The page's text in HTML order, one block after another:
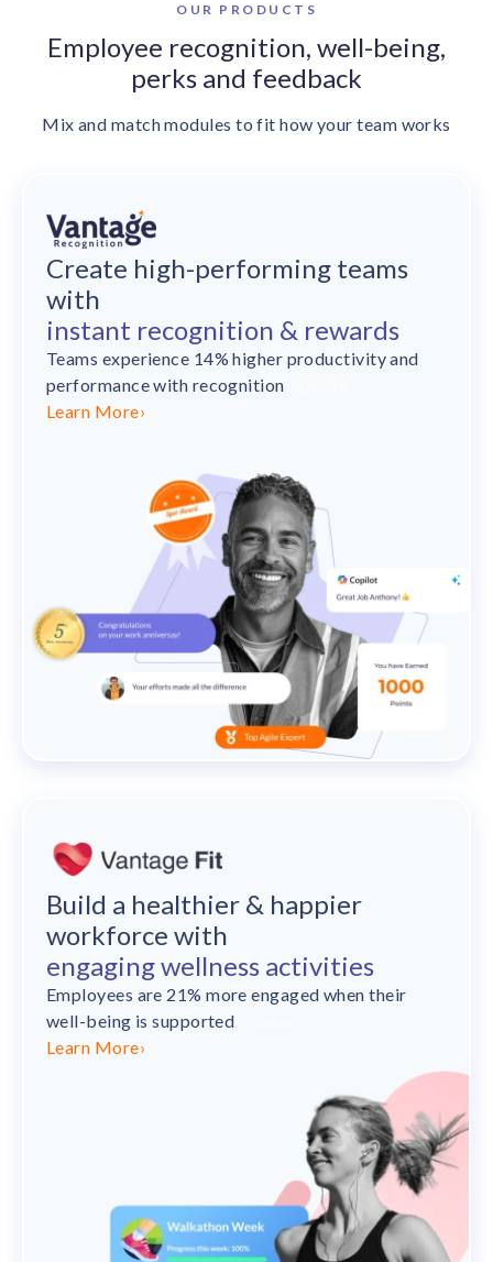
OUR PRODUCTS
Employee recognition, well-being,
perks and feedback
Mix and match modules to fit how your team works
Create high-performing teams
with
instant recognition & rewards
Teams experience 14% higher productivity and
performancewith recognition
Learn More›
Build a healthier & happier
workforce with
engaging wellness activities
Employees are 21% more engaged when their
well-being is supported
Learn More›